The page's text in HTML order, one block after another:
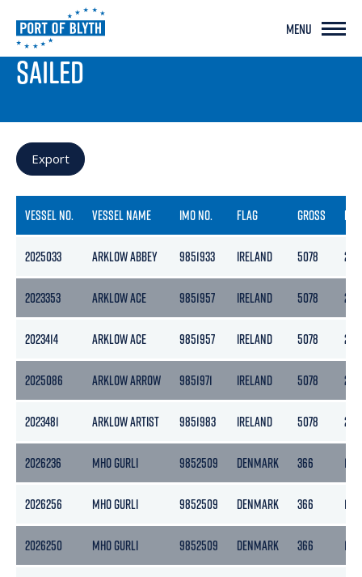
MENU
PORT LIVE
SAILED
Export
VESSEL NO. VESSEL NAME IMO NO. FLAG GROSS
2025033 ARKLOW ABBEY 9851933 IRELAND 5078
2023353 ARKLOW ACE 9851957 IRELAND 5078
2023414 ARKLOW ACE 9851957 IRELAND 5078
2025086 ARKLOW ARROW 9851971 IRELAND 5078
2023481 ARKLOW ARTIST 9851983 IRELAND 5078
2026236 MHO GURLI 9852509 DENMARK 366 110
2026256 MHO GURLI 9852509 DENMARK 366 110
2026250 MHO GURLI 9852509 DENMARK 366 110